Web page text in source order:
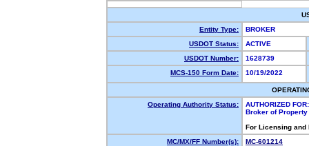
Entity Type:
BROKER
USDOT Status:
ACTIVE
USDOT Number:
1628739
MCS-150 Form Date:
10/19/2022
Operating Authority Status:
AUTHORIZED FOR:
Broker of
For Licensing
MC/MX/FF Number(s):
MC-601214